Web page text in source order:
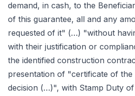
demand, in cash, to the
of this guarantee, all and any
requested of it" (…) "without
with their justification or
the identified construction
presentation of "certificate of
decision (…)", with Stamp Duty of